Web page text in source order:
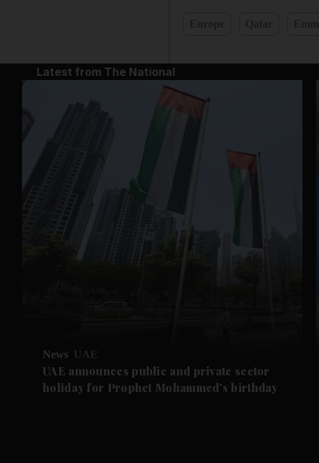
Latest from The National
News UAE
UAE announces public and private sector
holiday for Prophet Mohammed's birthday